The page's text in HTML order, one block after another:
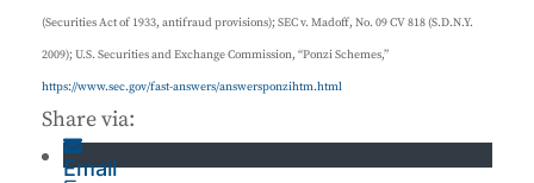
(Securities Act of 1933, antifraud provisions); SEC v. Madoff, No. 09 CV 818 (S.D.N.Y.
2009); U.S. Securities and Exchange Commission, “Ponzi Schemes,”
https://www.sec.gov/fast-answers/answersponzihtm.html
Share via:
Email